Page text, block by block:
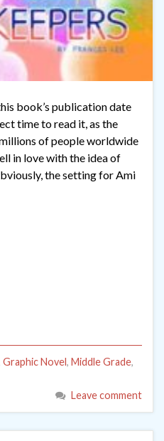
book’s publication date
time to read it, as the
of people worldwide
in love with the idea of
the setting for Ami
Graphic Novel, Middle Grade,
Leave comment